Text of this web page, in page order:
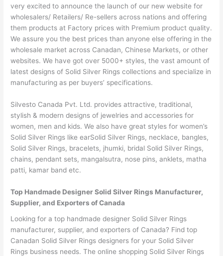
very excited to announce the launch of our new website for
wholesalers/ Retailers/ Re-sellers across nations and offering
them products at Factory prices with Premium product quality.
We assure you the best prices than anyone else offering in the
wholesale market across Canadan, Chinese Markets, or other
websites. We have got over 5000+ styles, the vast amount of
latest designs of Solid Silver Rings collections and specialize in
manufacturing as per buyers’ specifications.
Silvesto Canada Pvt. Ltd. provides attractive, traditional,
stylish & modern designs of jewelries and accessories for
women, men and kids. We also have great styles for women’s
Solid Silver Rings like earSolid Silver Rings, necklace, bangles,
Solid Silver Rings, bracelets, jhumki, bridal Solid Silver Rings,
chains, pendant sets, mangalsutra, nose pins, anklets, matha
patti, kamar band etc.
Top Handmade Designer Solid Silver Rings Manufacturer,
Supplier, and Exporters of Canada
Looking for a top handmade designer Solid Silver Rings
manufacturer, supplier, and exporters of Canada? Find top
Canadan Solid Silver Rings designers for your Solid Silver
Rings business needs. The online shopping Solid Silver Rings